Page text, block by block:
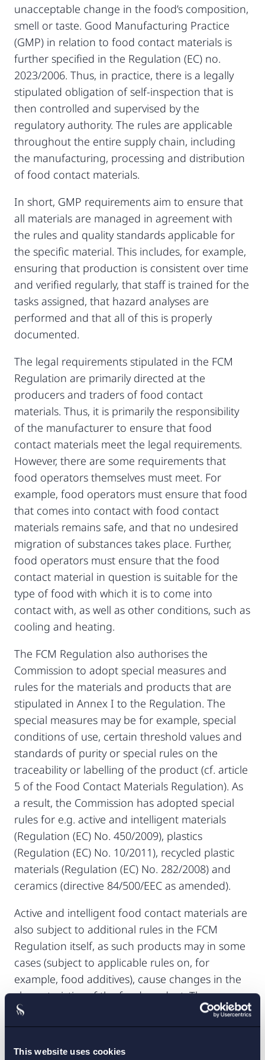
This website uses cookies
unacceptable change in the food’s composition,
smell or taste. Good Manufacturing Practice
(GMP) in relation to food contact materials is
further specified in the Regulation (EC) no.
2023/2006. Thus, in practice, there is a legally
stipulated obligation of self-inspection that is
then controlled and supervised by the
regulatory authority. The rules are applicable
throughout the entire supply chain, including
the manufacturing, processing and distribution
of food contact materials.
In short, GMP requirements aim to ensure that
all materials are managed in agreement with
the rules and quality standards applicable for
the specific material. This includes, for example,
ensuring that production is consistent over time
and verified regularly, that staff is trained for the
tasks assigned, that hazard analyses are
performed and that all of this is properly
documented.
The legal requirements stipulated in the FCM
Regulation are primarily directed at the
producers and traders of food contact
materials. Thus, it is primarily the responsibility
of the manufacturer to ensure that food
contact materials meet the legal requirements.
However, there are some requirements that
food operators themselves must meet. For
example, food operators must ensure that food
that comes into contact with food contact
materials remains safe, and that no undesired
migration of substances takes place. Further,
food operators must ensure that the food
contact material in question is suitable for the
type of food with which it is to come into
contact with, as well as other conditions, such as
cooling and heating.
The FCM Regulation also authorises the
Commission to adopt special measures and
rules for the materials and products that are
stipulated in Annex I to the Regulation. The
special measures may be for example, special
conditions of use, certain threshold values and
standards of purity or special rules on the
traceability or labelling of the product (cf. article
5 of the Food Contact Materials Regulation). As
a result, the Commission has adopted special
rules for e.g. active and intelligent materials
(Regulation (EC) No. 450/2009), plastics
(Regulation (EC) No. 10/2011), recycled plastic
materials (Regulation (EC) No. 282/2008) and
ceramics (directive 84/500/EEC as amended).
Active and intelligent food contact materials are
also subject to additional rules in the FCM
Regulation itself, as such products may in some
cases (subject to applicable rules on, for
example, food additives), cause changes in the
characteristics of the food product. The
additional measures include rules on misleading
information about the condition of the food
product etc. Further, no information given by